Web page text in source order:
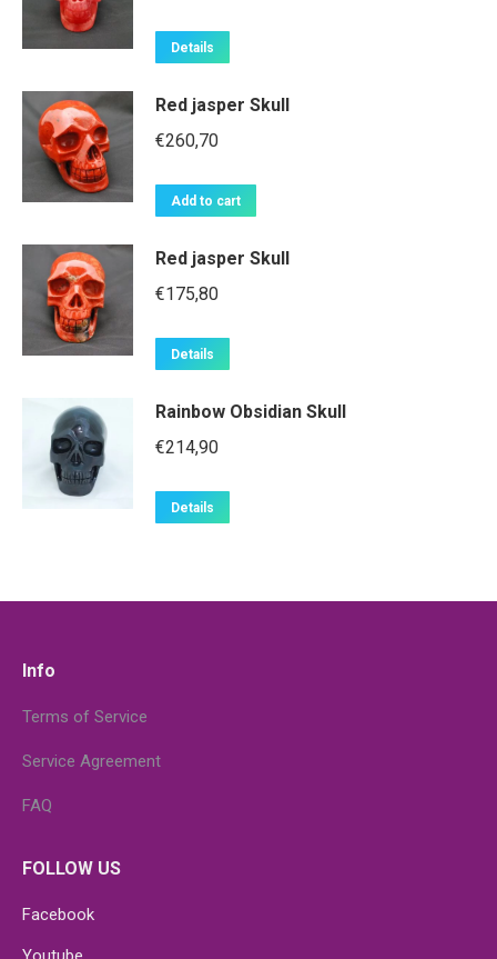
Details
Red jasper Skull
€260,70
Add to cart
Red jasper Skull
€175,80
Details
Rainbow Obsidian Skull
€214,90
Details
Info
Terms of Service
Service Agreement
FAQ
FOLLOW US
Facebook